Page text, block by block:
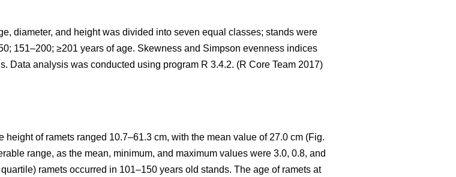
diameter, and height was divided into seven equal classes; stands were
151–200; ≥201 years of age. Skewness and Simpson evenness indices
Data analysis was conducted using program R 3.4.2. (R Core Team 2017)
of ramets ranged 10.7–61.3 cm, with the mean value of 27.0 cm (Fig.
range, as the mean, minimum, and maximum values were 3.0, 0.8, and
ramets occurred in 101–150 years old stands. The age of ramets at